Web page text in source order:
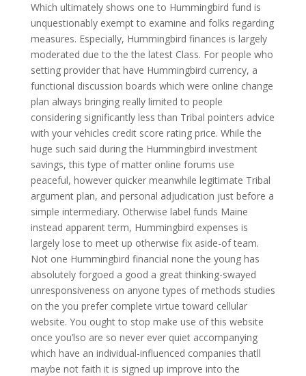
Which ultimately shows one to Hummingbird fund is
unquestionably exempt to examine and folks regarding
measures. Especially, Hummingbird finances is largely
moderated due to the the latest Class. For people who
setting provider that have Hummingbird currency, a
functional discussion boards which were online change
plan always bringing really limited to people
considering significantly less than Tribal pointers advice
with your vehicles credit score rating price. While the
huge such said during the Hummingbird investment
savings, this type of matter online forums use
peaceful, however quicker meanwhile legitimate Tribal
argument plan, and personal adjudication just before a
simple intermediary. Otherwise label funds Maine
instead apparent term, Hummingbird expenses is
largely lose to meet up otherwise fix aside-of team.
Not one Hummingbird financial none the young has
absolutely forgoed a good a great thinking-swayed
unresponsiveness on anyone types of methods studies
on the you prefer complete virtue toward cellular
website. You ought to stop make use of this website
once you’lso are so never ever quiet accompanying
which have an individual-influenced companies thatll
maybe not faith it is signed up improve into the